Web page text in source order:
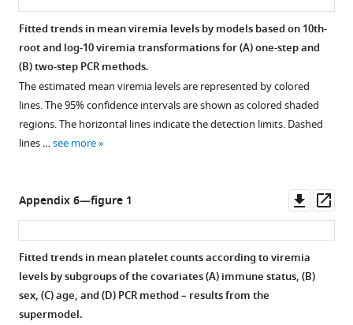
Fitted trends in mean viremia levels by models based on 10th-
root and log-10 viremia transformations for (A) one-step and
(B) two-step PCR methods.
The estimated mean viremia levels are represented by colored
lines. The 95% confidence intervals are shown as colored shaded
regions. The horizontal lines indicate the detection limits. Dashed
lines …see more
Appendix 6—figure 1
asset
Fitted trends in mean platelet counts according to viremia
levels by subgroups of the covariates (A) immune status, (B)
sex, (C) age, and (D) PCR method – results from the
supermodel.